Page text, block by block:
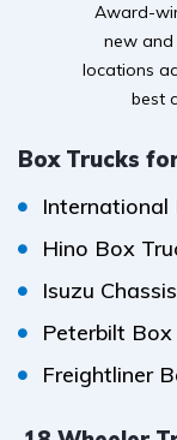
Award-
new and
locations
best
Box Trucks
International
Hino Box
Isuzu Chassis
Peterbilt Box
Freightliner